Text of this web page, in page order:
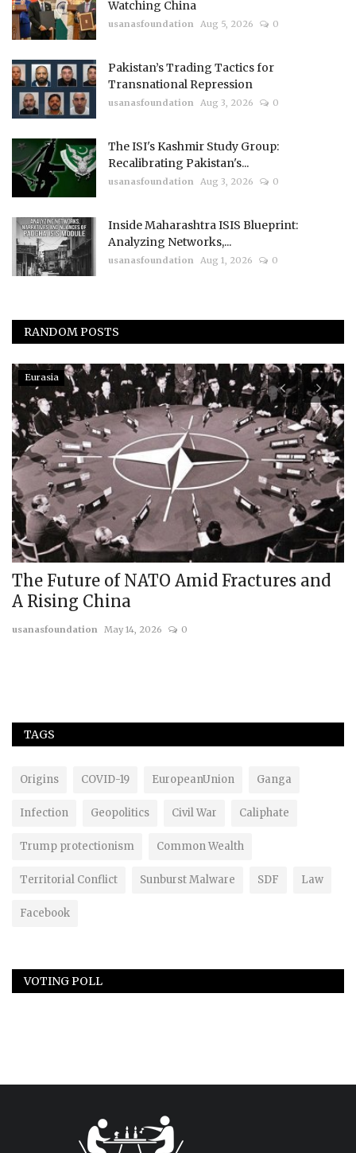
Watching China
usanasfoundation Aug 5, 2026 0
Pakistan’s Trading Tactics for
Transnational Repression
usanasfoundation Aug 3, 2026 0
The ISI's Kashmir Study Group:
Recalibrating Pakistan's...
usanasfoundation Aug 3, 2026 0
Inside Maharashtra ISIS Blueprint:
Analyzing Networks,...
usanasfoundation Aug 1, 2026 0
RANDOM POSTS
Eurasia
The Future of NATO Amid Fractures and
A Rising China
usanasfoundation May 14, 2026 0
TAGS
Origins COVID-19 EuropeanUnion Ganga
Infection Geopolitics Civil War Caliphate
Trump protectionism Common Wealth
Territorial Conflict Sunburst Malware SDF Law
Facebook
VOTING POLL